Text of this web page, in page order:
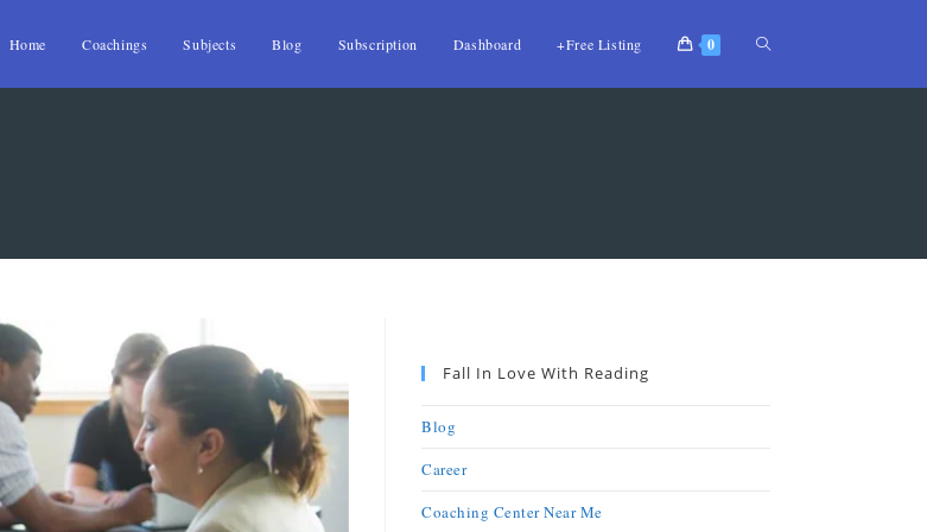
Home Coachings Subjects Blog Subscription Dashboard +Free Listing 0
Fall In Love With Reading
Blog
Career
Coaching Center Near Me